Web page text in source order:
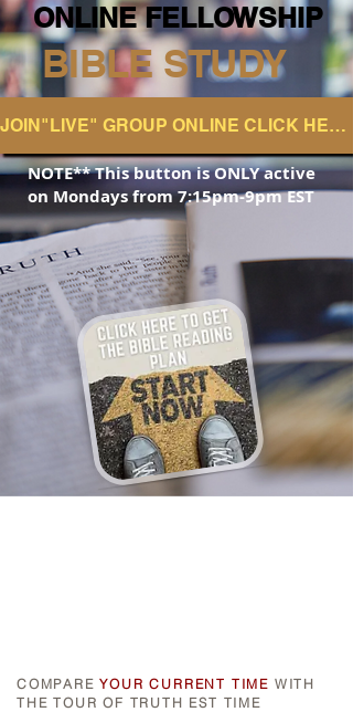
ONLINE FELLOWSHIP
ONLINE FELLOWSHIP
BIBLE STUDY
JOIN"LIVE" GROUP ONLINE CLICK HERE
NOTE** This button is ONLY active
on Mondays from 7:15pm-9pm EST
COMPAREYOUR CURRENT TIME WITH
THE TOUR OF TRUTH EST TIME